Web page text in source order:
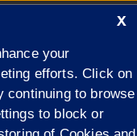
Illinois
Springfield
X
your
efforts. Click on
continuing to browse
to block or